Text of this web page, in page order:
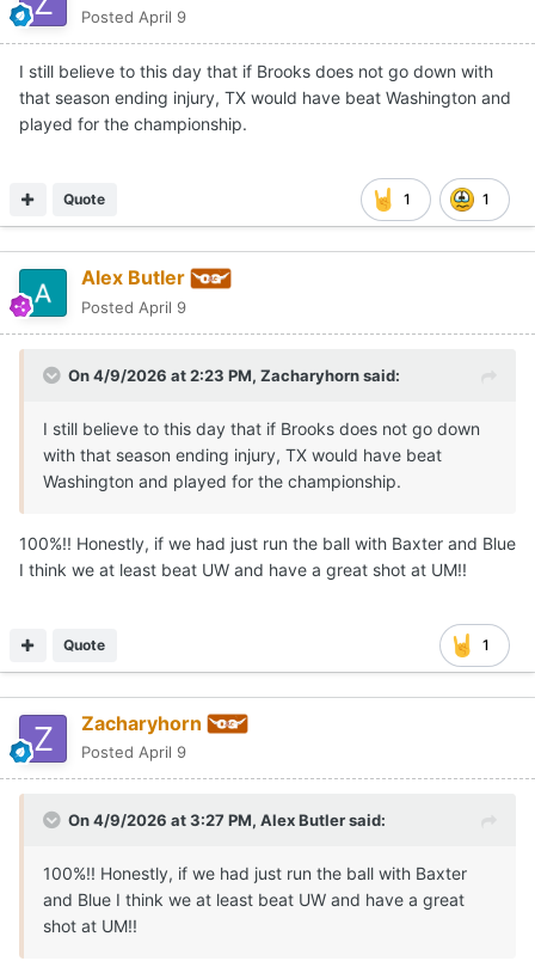
Posted April 9
I still believe to this day that if Brooks does not go down with
that season ending injury, TX would have beat Washington and
played for the championship.
1 1
Quote
Alex Butler
Posted April 9
On 4/9/2026 at 2:23 PM, Zacharyhornsaid:
I still believe to this day that if Brooks does not go down
with that season ending injury, TX would have beat
Washington and played for the championship.
100%!! Honestly, if we had just run the ball with Baxter and Blue
I think we at least beat UW and have a great shot at UM!!
1
Quote
Zacharyhorn
Posted April 9
On 4/9/2026 at 3:27 PM, Alex Butlersaid:
100%!! Honestly, if we had just run the ball with Baxter
and Blue I think we at least beat UW and have a great
shot at UM!!